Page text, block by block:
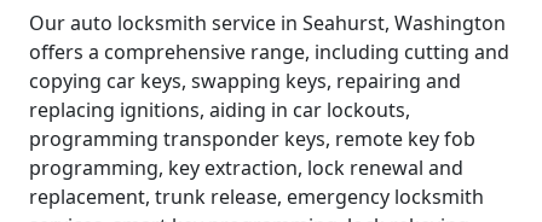
Our auto locksmith service in Seahurst, Washington
offers a comprehensive range, including cutting and
copying car keys, swapping keys, repairing and
replacing ignitions, aiding in car lockouts,
programming transponder keys, remote key fob
programming, key extraction, lock renewal and
replacement, trunk release, emergency locksmith